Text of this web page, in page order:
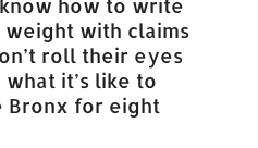
with claims
roll their eyes
it’s like to
Bronx for eight